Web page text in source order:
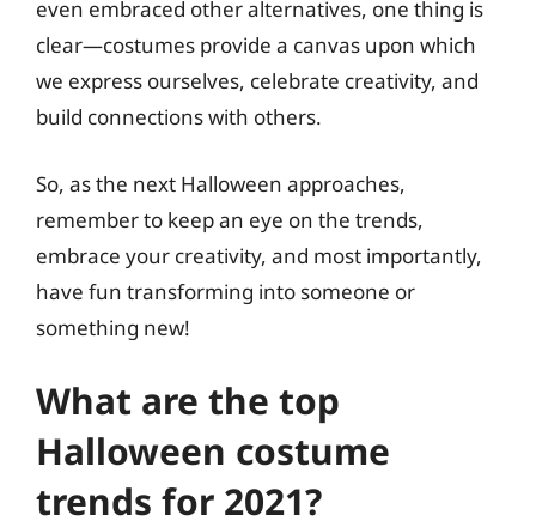
even embraced other alternatives, one thing is
clear—costumes provide a canvas upon which
we express ourselves, celebrate creativity, and
build connections with others.
So, as the next Halloween approaches,
remember to keep an eye on the trends,
embrace your creativity, and most importantly,
have fun transforming into someone or
something new!
What are the top
Halloween costume
trends for 2021?